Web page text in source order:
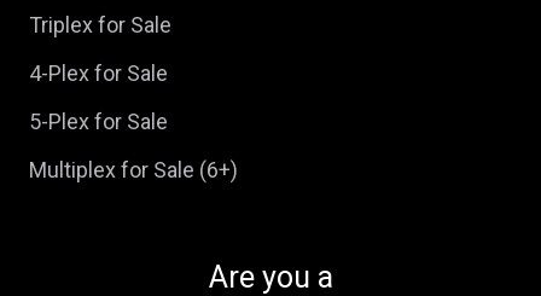
Triplex for Sale
4-Plex for Sale
5-Plex for Sale
Multiplex for Sale (6+)
Are you a